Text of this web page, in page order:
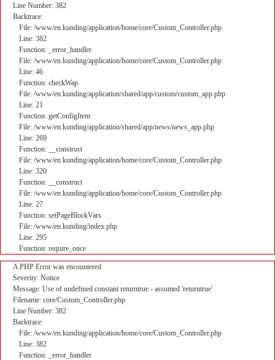
Line Number: 382
Backtrace:
File: /www/en.kunding/application/home/core/Custom_Controller.php
Line: 382
Function: _error_handler
File: /www/en.kunding/application/home/core/Custom_Controller.php
Line: 46
Function: checkWap
File: /www/en.kunding/application/shared/app/custom/custom_app.php
Line: 21
Function: getConfigItem
File: /www/en.kunding/application/shared/app/news/news_app.php
Line: 269
Function: __construct
File: /www/en.kunding/application/home/core/Custom_Controller.php
Line: 320
Function: __construct
File: /www/en.kunding/application/home/core/Custom_Controller.php
Line: 27
Function: setPageBlockVars
File: /www/en.kunding/index.php
Line: 295
Function: require_once
A PHP Error was encountered
Severity: Notice
Message: Use of undefined constant returntrue - assumed 'returntrue'
Filename: core/Custom_Controller.php
Line Number: 382
Backtrace:
File: /www/en.kunding/application/home/core/Custom_Controller.php
Line: 382
Function: _error_handler